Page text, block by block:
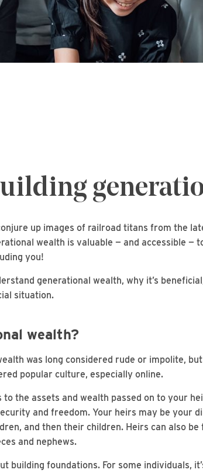
up images of railroad titans from the
wealth is valuable — and accessible —
you!
generational wealth, why it’s
situation.
wealth?
was long considered rude or impolite,
popular culture, especially online.
the assets and wealth passed on to your
and freedom. Your heirs may be your
and then their children. Heirs can also
and nephews.
building foundations. For some individuals,